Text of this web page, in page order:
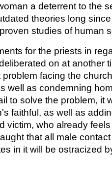
a deterrent to the
theories long
studies of human
for the priests in
on at another
facing the
well as condemning
to solve the problem, it
faithful, as well as
victim, who already
that all male
in it will be ostracized